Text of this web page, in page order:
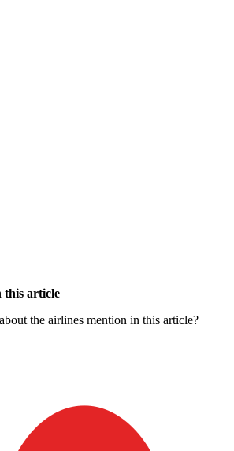
this article
the airlines mention in this article?